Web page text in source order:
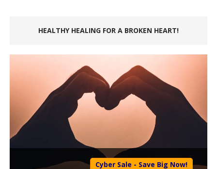
HEALTHY HEALING FOR A BROKEN HEART!
Cyber Sale - Save Big Now!